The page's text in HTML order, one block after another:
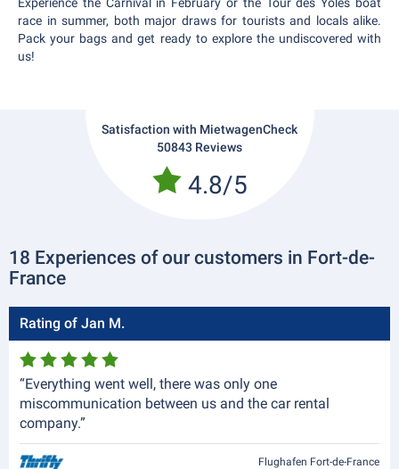
race in summer, both major draws for tourists and locals alike.
Pack your bags and get ready to explore the undiscovered with
us!
Satisfaction with MietwagenCheck
50843 Reviews
4.8/5
18 Experiences of our customers in Fort-de-
France
Rating of Jan M.
“Everything went well, there was only one
miscommunication between us and the car rental
company.”
Flughafen Fort-de-France